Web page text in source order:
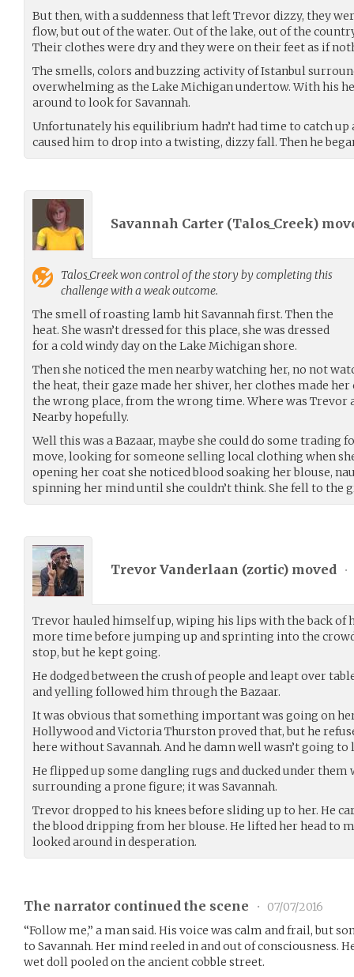
But then, with a suddenness that left Trevor dizzy, they
flow, but out of the water. Out of the lake, out of the
Their clothes were dry and they were on their feet as if
The smells, colors and buzzing activity of Istanbul
overwhelming as the Lake Michigan undertow. With his
around to look for Savannah.
Unfortunately his equilibrium hadn’t had time to catch up
caused him to drop into a twisting, dizzy fall. Then he
Savannah Carter (Talos_Creek)
Talos_Creekwon control of the story by completing this
challenge with a weak outcome.
The smell of roasting lamb hit Savannah first. Then the
heat. She wasn’t dressed for this place, she was dressed
for a cold windy day on the Lake Michigan shore.
Then she noticed the men nearby watching her, no not
the heat, their gaze made her shiver, her clothes made
the wrong place, from the wrong time. Where was Trevor
Nearby hopefully.
Well this was a Bazaar, maybe she could do some trading
move, looking for someone selling local clothing when
opening her coat she noticed blood soaking her blouse,
spinning her mind until she couldn’t think. She fell to the
Trevor Vanderlaan (zortic) moved •
Trevor hauled himself up, wiping his lips with the back of
more time before jumping up and sprinting into the
stop, but he kept going.
He dodged between the crush of people and leapt over
and yelling followed him through the Bazaar.
It was obvious that something important was going on
Hollywood and Victoria Thurston proved that, but he
here without Savannah. And he damn well wasn’t going to
He flipped up some dangling rugs and ducked under them
surrounding a prone figure; it was Savannah.
Trevor dropped to his knees before sliding up to her. He
the blood dripping from her blouse. He lifted her head to
looked around in desperation.
The narrator continued the scene •
07/07/2016
“Follow me,” a man said. His voice was calm and frail, but
to Savannah. Her mind reeled in and out of consciousness.
wet doll pooled on the ancient cobble street.